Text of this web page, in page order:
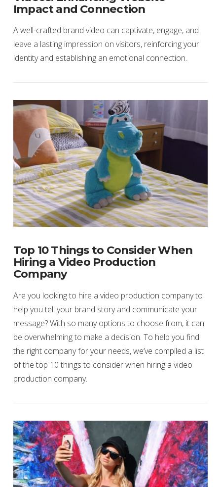
VIEW POST
Impact and Connection
A well-crafted brand video can captivate, engage, and
leave a lasting impression on visitors, reinforcing your
identity and establishing an emotional connection.
Top 10 Things to Consider When
Hiring a Video Production
Company
Are you looking to hire a video production company to
help you tell your brand story and communicate your
message? With so many options to choose from, it can
be overwhelming to make a decision. To help you find
the right company for your needs, we’ve compiled a list
of the top 10 things to consider when hiring a video
production company.